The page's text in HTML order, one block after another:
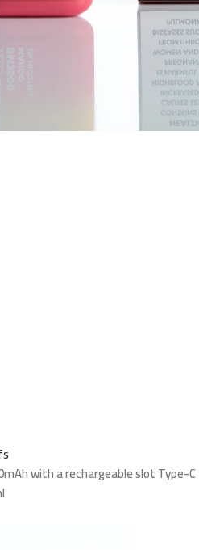
with a rechargeable slot Type-C